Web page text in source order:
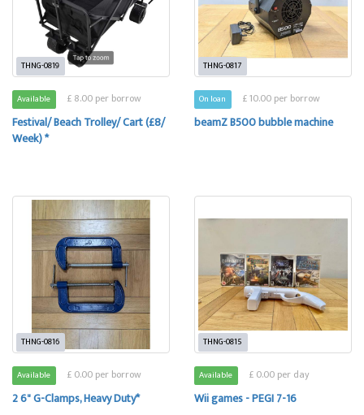
THNG-0819
Available £ 8.00 per borrow
Festival/ Beach Trolley/ Cart (£8/
Week) *
THNG-0817
On loan £ 10.00 per borrow
beamZ B500 bubble machine
THNG-0816
Available £ 0.00 per borrow
2 6" G-Clamps, Heavy Duty*
THNG-0815
Available £ 0.00 per day
Wii games - PEGI 7-16